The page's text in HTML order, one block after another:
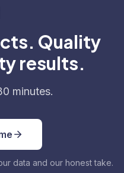
Quality
results.
minutes.
data and our honest take.